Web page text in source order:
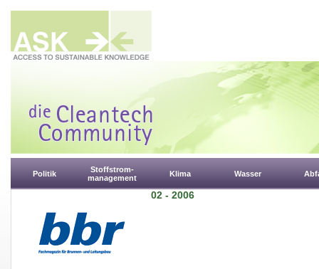
Politik
Stoffstrom-
management
Klima Wasser
02 - 2006